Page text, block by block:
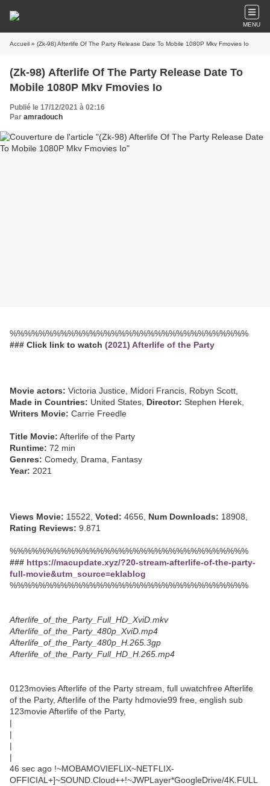
MENU
Accueil » (Zk-98) Afterlife Of The Party Release Date To Mobile 1080P Mkv Fmovies Io
(Zk-98) Afterlife Of The Party Release Date To
Mobile 1080P Mkv Fmovies Io
Publié le 17/12/2021 à 02:16
Par amradouch
%%%%%%%%%%%%%%%%%%%%%%%%%%%%%%%%%
### Click link to watch (2021) Afterlife of the Party
Movie actors: Victoria Justice, Midori Francis, Robyn Scott,
Made in Countries: United States, Director: Stephen Herek,
Writers Movie: Carrie Freedle
Title Movie: Afterlife of the Party
Runtime: 72 min
Genres: Comedy, Drama, Fantasy
Year: 2021
Views Movie: 15522, Voted: 4656, Num Downloads: 18908,
Rating Reviews: 9.871
%%%%%%%%%%%%%%%%%%%%%%%%%%%%%%%%%
### https://macupdate.xyz/?20-stream-afterlife-of-the-party-
full-movie&utm_source=eklablog
%%%%%%%%%%%%%%%%%%%%%%%%%%%%%%%%%
Afterlife_of_the_Party_Full_HD_XviD.mkv
Afterlife_of_the_Party_480p_XviD.mp4
Afterlife_of_the_Party_480p_H.265.3gp
Afterlife_of_the_Party_Full_HD_H.265.mp4
0123movies Afterlife of the Party stream, full uwatchfree Afterlife
of the Party, Afterlife of the Party hdmovie99 free, english sub
123movie Afterlife of the Party,
|
|
|
|
46 sec ago !~MOBAMOVIEFLIX~NETFLIX-
OFFICIAL+]~SOUND.Cloud++!~JWPLayer*GoogleDrive/4K.FULL